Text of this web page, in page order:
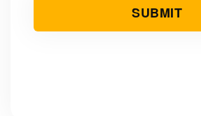
SUBMIT